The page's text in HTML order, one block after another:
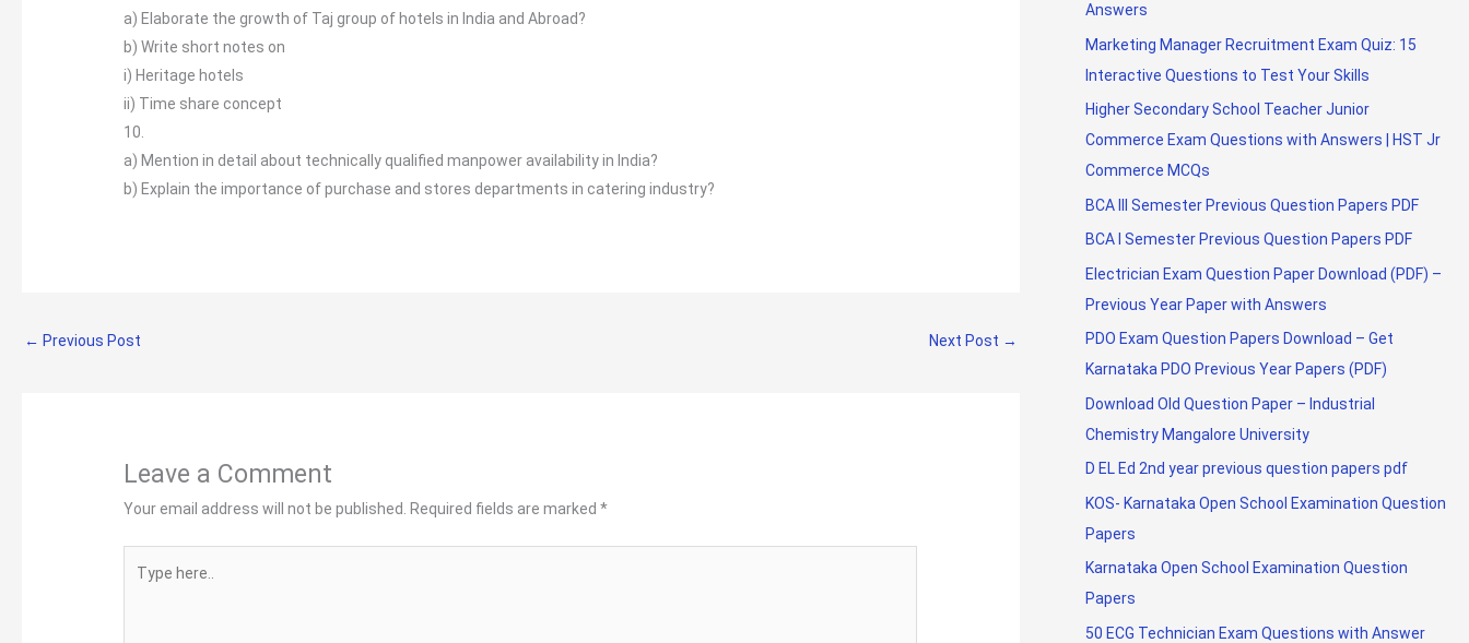
a) Elaborate the growth of Taj group of hotels in India and Abroad?
b) Write short notes on
i) Heritage hotels
ii) Time share concept
10.
a) Mention in detail about technically qualified manpower availability in India?
b) Explain the importance of purchase and stores departments in catering industry?
← Previous Post Next Post →
Leave a Comment
Your email address will not be published. Required fields are marked*
here..
Answers
Marketing Manager Recruitment Exam Quiz: 15
Interactive Questions to Test Your Skills
Higher Secondary School Teacher Junior
Commerce Exam Questions with Answers | HST Jr
Commerce MCQs
BCA III Semester Previous Question Papers PDF
BCA I Semester Previous Question Papers PDF
Electrician Exam Question Paper Download (PDF) –
Previous Year Paper with Answers
PDO Exam Question Papers Download – Get
Karnataka PDO Previous Year Papers (PDF)
Download Old Question Paper – Industrial
Chemistry Mangalore University
D EL Ed 2nd year previous question papers pdf
KOS- Karnataka Open School Examination Question
Papers
Karnataka Open School Examination Question
Papers
50 ECG Technician Exam Questions with Answer